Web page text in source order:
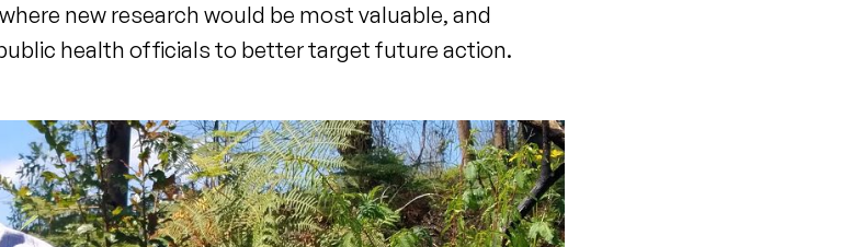
new research would be most valuable, and
health officials to better target future action.